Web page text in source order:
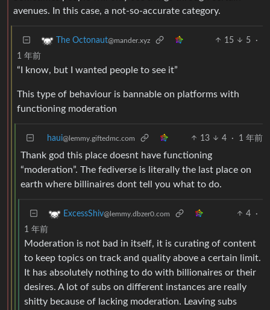
avenues. In this case, a not-so-accurate category.
The Octonaut@mander.xyz 15 5
·
1 年前
“I know, but I wanted people to see it”
This type of behaviour is bannable on platforms with
functioning moderation
haui@lemmy.giftedmc.com 13 4 · 1 年前
Thank god this place doesnt have functioning
“moderation”. The fediverse is literally the last place on
earth where billinaires dont tell you what to do.
ExcessShiv@lemmy.dbzer0.com 4
·
1 年前
Moderation is not bad in itself, it is curating of content
to keep topics on track and quality above a certain limit.
It has absolutely nothing to do with billionaires or their
desires. A lot of subs on different instances are really
shitty because of lacking moderation. Leaving subs